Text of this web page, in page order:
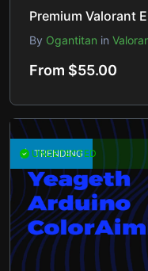
By Ogantitan in
From $55.00
TRENDING
UNDETECTED